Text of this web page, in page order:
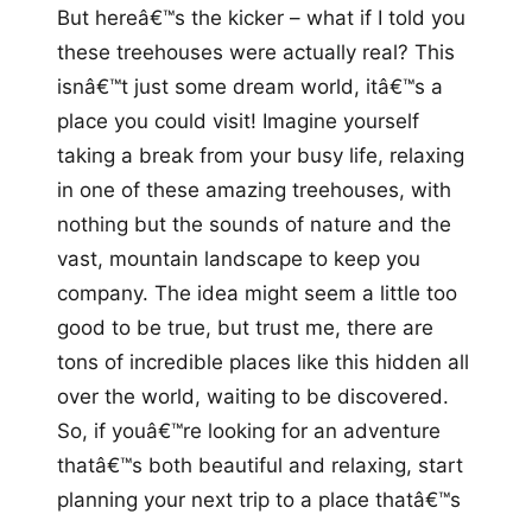
But hereâ€™s the kicker – what if I told you
these treehouses were actually real? This
isnâ€™t just some dream world, itâ€™s a
place you could visit! Imagine yourself
taking a break from your busy life, relaxing
in one of these amazing treehouses, with
nothing but the sounds of nature and the
vast, mountain landscape to keep you
company. The idea might seem a little too
good to be true, but trust me, there are
tons of incredible places like this hidden all
over the world, waiting to be discovered.
So, if youâ€™re looking for an adventure
thatâ€™s both beautiful and relaxing, start
planning your next trip to a place thatâ€™s